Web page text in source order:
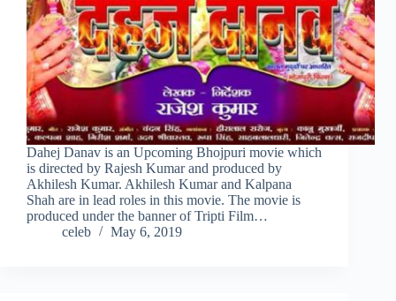
Dahej Danav is an Upcoming Bhojpuri movie which
is directed by Rajesh Kumar and produced by
Akhilesh Kumar. Akhilesh Kumar and Kalpana
Shah are in lead roles in this movie. The movie is
produced under the banner of Tripti Film…
celeb
May 6, 2019